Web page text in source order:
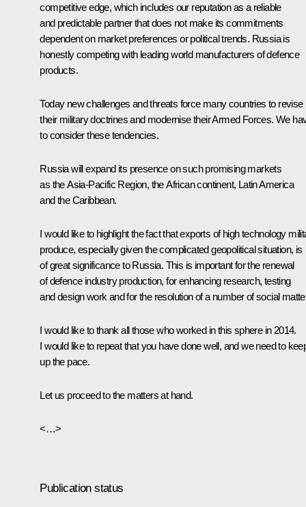
competitive edge, which includes our reputation as a reliable
and predictable partner that does not make its commitments
dependent on market preferences or political trends. Russia is
honestly competing with leading world manufacturers of defence
products.
Today new challenges and threats force many countries to revise
their military doctrines and modernise their Armed Forces. We
to consider these tendencies.
Russia will expand its presence on such promising markets
as the Asia-Pacific Region, the African continent, Latin America
and the Caribbean.
I would like to highlight the fact that exports of high technology
produce, especially given the complicated geopolitical situation, is
of great significance to Russia. This is important for the renewal
of defence industry production, for enhancing research, testing
and design work and for the resolution of a number of social
I would like to thank all those who worked in this sphere in 2014.
I would like to repeat that you have done well, and we need to
up the pace.
Let us proceed to the matters at hand.
<…>
Publication status